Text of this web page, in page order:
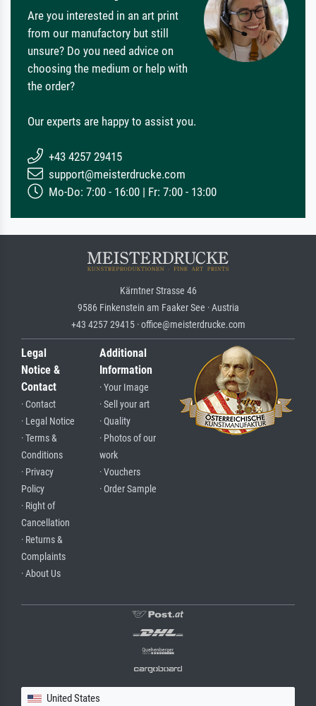
Are you interested in an art print
from our manufactory but still
unsure? Do you need advice on
choosing the medium or help with
the order?
Our experts are happy to assist you.
+43 4257 29415
support@meisterdrucke.com
Mo-Do: 7:00 - 16:00 | Fr: 7:00 - 13:00
Kärntner Strasse 46
9586 Finkenstein am Faaker See · Austria
+43 4257 29415 · office@meisterdrucke.com
Legal
Notice &
Contact
· Contact
· Legal Notice
· Terms &
Conditions
· Privacy
Policy
· Right of
Cancellation
· Returns &
Complaints
· About Us
Additional
Information
· Your Image
· Sell your art
· Quality
· Photos of our
work
· Vouchers
· Order Sample
United States